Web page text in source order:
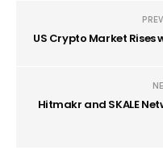
US Crypto Market Rises
Hitmakr and SKALE